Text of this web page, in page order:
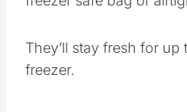
They’ll stay fresh for up
freezer.